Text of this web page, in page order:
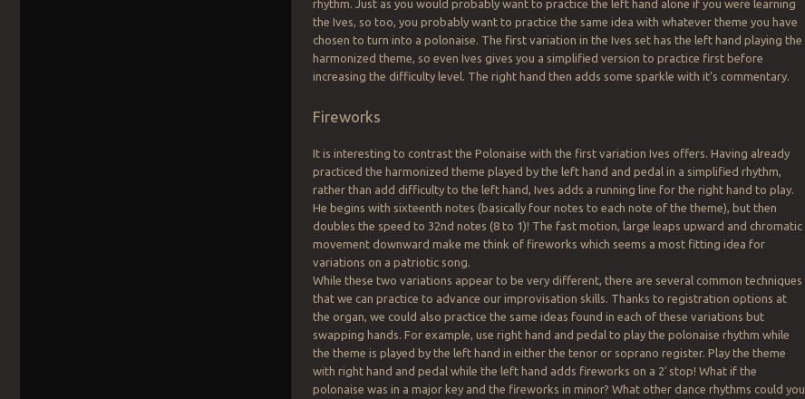
rhythm. Just as you would probably want to practice the left hand alone if you were learning
the Ives, so too, you probably want to practice the same idea with whatever theme you have
chosen to turn into a polonaise. The first variation in the Ives set has the left hand playing the
harmonized theme, so even Ives gives you a simplified version to practice first before
increasing the difficulty level. The right hand then adds some sparkle with it’s commentary.
Fireworks
It is interesting to contrast the Polonaise with the first variation Ives offers. Having already
practiced the harmonized theme played by the left hand and pedal in a simplified rhythm,
rather than add difficulty to the left hand, Ives adds a running line for the right hand to play.
He begins with sixteenth notes (basically four notes to each note of the theme), but then
doubles the speed to 32nd notes (8 to 1)! The fast motion, large leaps upward and chromatic
movement downward make me think of fireworks which seems a most fitting idea for
variations on a patriotic song.
While these two variations appear to be very different, there are several common techniques
that we can practice to advance our improvisation skills. Thanks to registration options at
the organ, we could also practice the same ideas found in each of these variations but
swapping hands. For example, use right hand and pedal to play the polonaise rhythm while
the theme is played by the left hand in either the tenor or soprano register. Play the theme
with right hand and pedal while the left hand adds fireworks on a 2′ stop! What if the
polonaise was in a major key and the fireworks in minor? What other dance rhythms could you